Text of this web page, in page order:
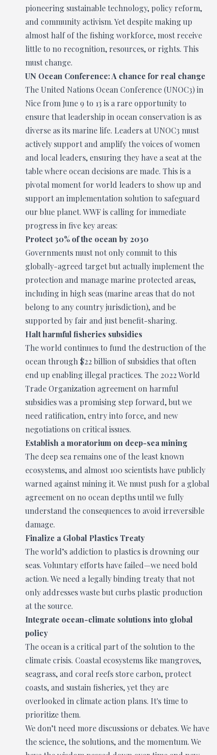
pioneering sustainable technology, policy reform,
and community activism. Yet despite making up
almost half of the fishing workforce, most receive
little to no recognition, resources, or rights. This
must change.
UN Ocean Conference: A chance for real change
The United Nations Ocean Conference (UNOC3) in
Nice from June 9 to 13 is a rare opportunity to
ensure that leadership in ocean conservation is as
diverse as its marine life. Leaders at UNOC3 must
actively support and amplify the voices of women
and local leaders, ensuring they have a seat at the
table where ocean decisions are made. This is a
pivotal moment for world leaders to show up and
support an implementation solution to safeguard
our blue planet. WWF is calling for immediate
progress in five key areas:
Protect 30% of the ocean by 2030
Governments must not only commit to this
globally-agreed target but actually implement the
protection and manage marine protected areas,
including in high seas (marine areas that do not
belong to any country jurisdiction), and be
supported by fair and just benefit-sharing.
Halt harmful fisheries subsidies
The world continues to fund the destruction of the
ocean through $22 billion of subsidies that often
end up enabling illegal practices. The 2022 World
Trade Organization agreement on harmful
subsidies was a promising step forward, but we
need ratification, entry into force, and new
negotiations on critical issues.
Establish a moratorium on deep-sea mining
The deep sea remains one of the least known
ecosystems, and almost 100 scientists have publicly
warned against mining it. We must push for a global
agreement on no ocean depths until we fully
understand the consequences to avoid irreversible
damage.
Finalize a Global Plastics Treaty
The world’s addiction to plastics is drowning our
seas. Voluntary efforts have failed—we need bold
action. We need a legally binding treaty that not
only addresses waste but curbs plastic production
at the source.
Integrate ocean-climate solutions into global
policy
The ocean is a critical part of the solution to the
climate crisis. Coastal ecosystems like mangroves,
seagrass, and coral reefs store carbon, protect
coasts, and sustain fisheries, yet they are
overlooked in climate action plans. It's time to
prioritize them.
We don’t need more discussions or debates. We have
the science, the solutions, and the momentum. We